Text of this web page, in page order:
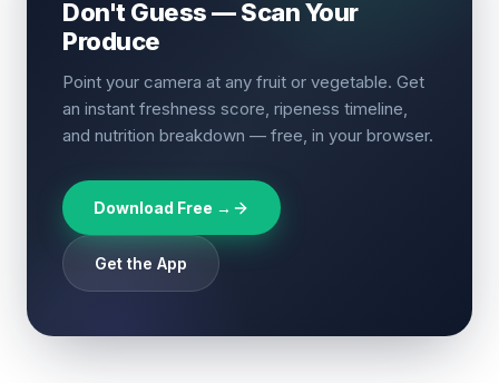
Don't Guess — Scan Your
Produce
Point your camera at any fruit or vegetable. Get
an instant freshness score, ripeness timeline,
and nutrition breakdown — free, in your browser.
Download Free →
Get the App